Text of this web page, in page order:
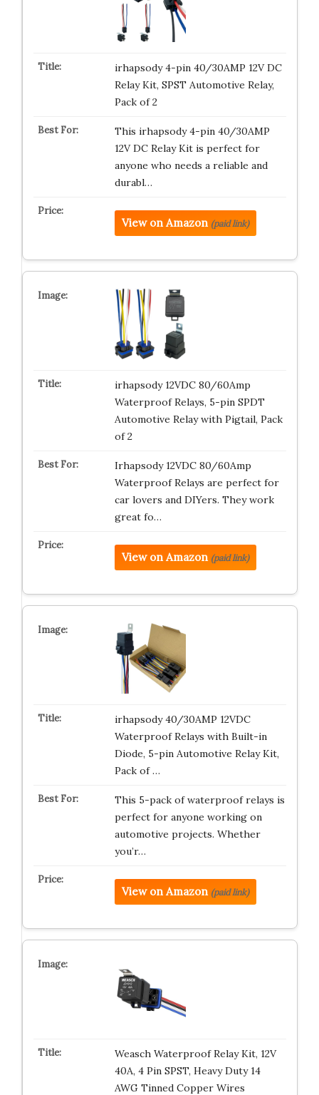
irhapsody 4-pin 40/30AMP 12V DC
Relay Kit, SPST Automotive Relay,
Pack of 2
This irhapsody 4-pin 40/30AMP
12V DC Relay Kit is perfect for
anyone who needs a reliable and
durabl…
View on Amazon (paid link)
irhapsody 12VDC 80/60Amp
Waterproof Relays, 5-pin SPDT
Automotive Relay with Pigtail, Pack
of 2
Irhapsody 12VDC 80/60Amp
Waterproof Relays are perfect for
car lovers and DIYers. They work
great fo…
View on Amazon (paid link)
irhapsody 40/30AMP 12VDC
Waterproof Relays with Built-in
Diode, 5-pin Automotive Relay Kit,
Pack of …
This 5-pack of waterproof relays is
perfect for anyone working on
automotive projects. Whether
you’r…
View on Amazon (paid link)
Weasch Waterproof Relay Kit, 12V
40A, 4 Pin SPST, Heavy Duty 14
AWG Tinned Copper Wires